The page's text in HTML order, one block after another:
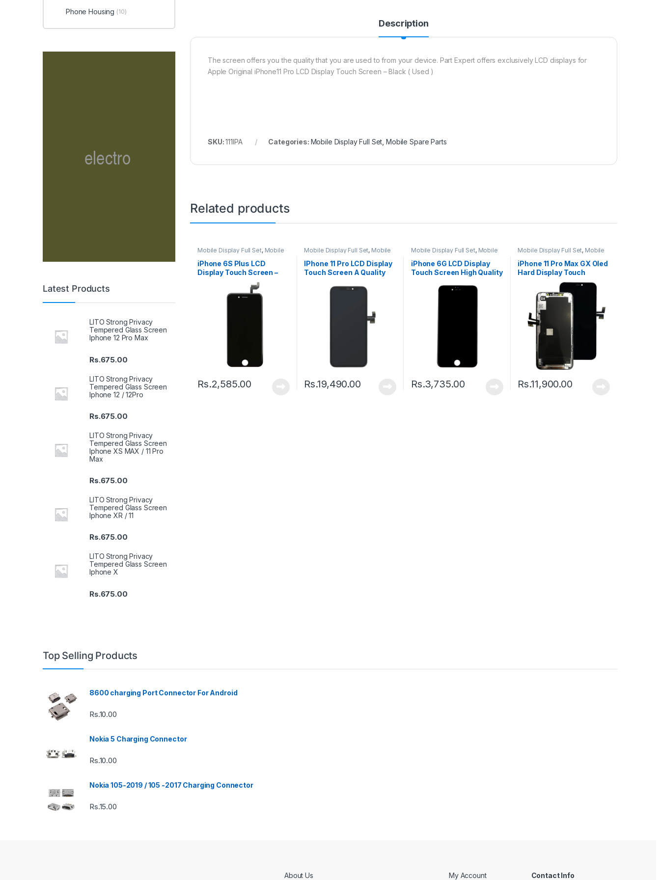
Description
The screen offers you the quality that you are used to from your device. Part Expert offers exclusively LCD displays for
Apple Original iPhone11 Pro LCD Display Touch Screen – Black ( Used )
SKU:111IPA Categories: Mobile Display Full Set ,Mobile Spare Parts
Related products
Mobile Display Full Set, Mobile
iPhone 6S Plus LCD
Display Touch Screen –
Rs.2,585.00
Mobile Display Full Set, Mobile
IPhone 11 Pro LCD Display
Touch Screen A Quality
Rs.19,490.00
Mobile Display Full Set, Mobile
iPhone 6G LCD Display
Touch Screen High Quality
Rs.3,735.00
Mobile Display Full Set, Mobile
iPhone 11 Pro Max GX Oled
Hard Display Touch
Screen – Black
Rs.11,900.00
Phone Housing (10)
Latest Products
LITO Strong Privacy
Tempered Glass Screen
Iphone 12 Pro Max
Rs.675.00
LITO Strong Privacy
Tempered Glass Screen
Iphone 12 / 12Pro
Rs.675.00
LITO Strong Privacy
Tempered Glass Screen
Iphone XS MAX / 11 Pro
Max
Rs.675.00
LITO Strong Privacy
Tempered Glass Screen
Iphone XR / 11
Rs.675.00
LITO Strong Privacy
Tempered Glass Screen
Iphone X
Rs.675.00
Top Selling Products
8600 charging Port Connector For Android
Rs.10.00
Nokia 5 Charging Connector
Rs.10.00
Nokia 105-2019 / 105 -2017 Charging Connector
Rs.15.00
About Us My Account Contact Info